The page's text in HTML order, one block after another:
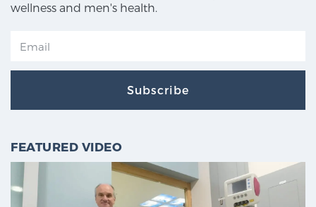
wellness and men's health.
Subscribe
FEATURED VIDEO